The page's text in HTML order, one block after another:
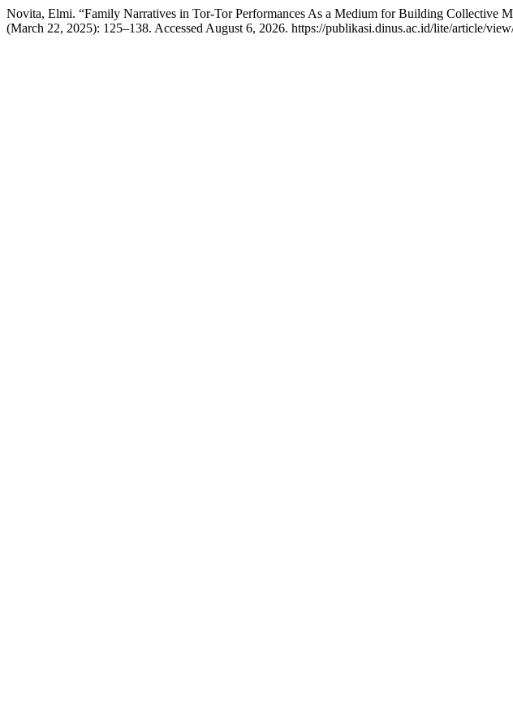
Novita, Elmi. “Family Narratives in Tor-Tor Performances As a Medium for Building Collective
(March 22, 2025): 125–138. Accessed August 6, 2026. https://publikasi.dinus.ac.id/lite/article/